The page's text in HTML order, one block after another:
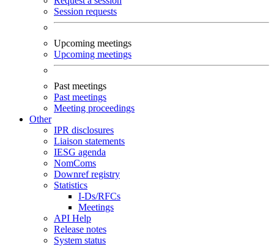
Session requests
Upcoming meetings
Upcoming meetings
Past meetings
Past meetings
Meeting proceedings
Other
IPR disclosures
Liaison statements
IESG agenda
NomComs
Downref registry
Statistics
I-Ds/RFCs
Meetings
API Help
Release notes
System status